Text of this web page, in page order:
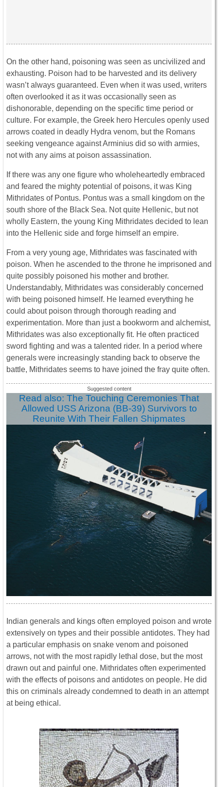
On the other hand, poisoning was seen as uncivilized and
exhausting. Poison had to be harvested and its delivery
wasn’t always guaranteed. Even when it was used, writers
often overlooked it as it was occasionally seen as
dishonorable, depending on the specific time period or
culture. For example, the Greek hero Hercules openly used
arrows coated in deadly Hydra venom, but the Romans
seeking vengeance against Arminius did so with armies,
not with any aims at poison assassination.
If there was any one figure who wholeheartedly embraced
and feared the mighty potential of poisons, it was King
Mithridates of Pontus. Pontus was a small kingdom on the
south shore of the Black Sea. Not quite Hellenic, but not
wholly Eastern, the young King Mithridates decided to lean
into the Hellenic side and forge himself an empire.
From a very young age, Mithridates was fascinated with
poison. When he ascended to the throne he imprisoned and
quite possibly poisoned his mother and brother.
Understandably, Mithridates was considerably concerned
with being poisoned himself. He learned everything he
could about poison through thorough reading and
experimentation. More than just a bookworm and alchemist,
Mithridates was also exceptionally fit. He often practiced
sword fighting and was a talented rider. In a period where
generals were increasingly standing back to observe the
battle, Mithridates seems to have joined the fray quite often.
Read also: The Touching Ceremonies That
Allowed USS Arizona (BB-39) Survivors to
Reunite With Their Fallen Shipmates
Indian generals and kings often employed poison and wrote
extensively on types and their possible antidotes. They had
a particular emphasis on snake venom and poisoned
arrows, not with the most rapidly lethal dose, but the most
drawn out and painful one. Mithridates often experimented
with the effects of poisons and antidotes on people. He did
this on criminals already condemned to death in an attempt
at being ethical.